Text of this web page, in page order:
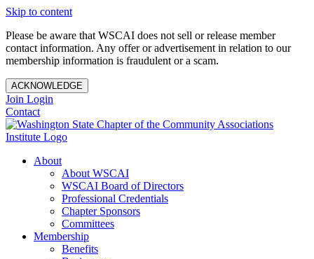
Skip to content
Please be aware that WSCAI does not sell or release member
contact information. Any offer or advertisement in relation to our
membership information is fraudulent or a scam.
ACKNOWLEDGE
Join Login
Contact
About
About WSCAI
WSCAI Board of Directors
Professional Credentials
Chapter Sponsors
Committees
Membership
Benefits